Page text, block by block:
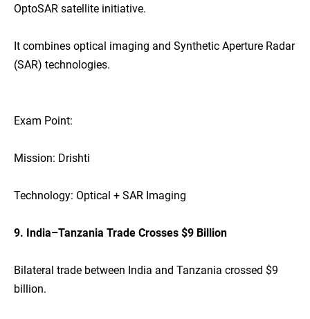
OptoSAR satellite initiative.
It combines optical imaging and Synthetic Aperture Radar
(SAR) technologies.
Exam Point:
Mission: Drishti
Technology: Optical + SAR Imaging
9. India–Tanzania Trade Crosses $9 Billion
Bilateral trade between India and Tanzania crossed $9
billion.